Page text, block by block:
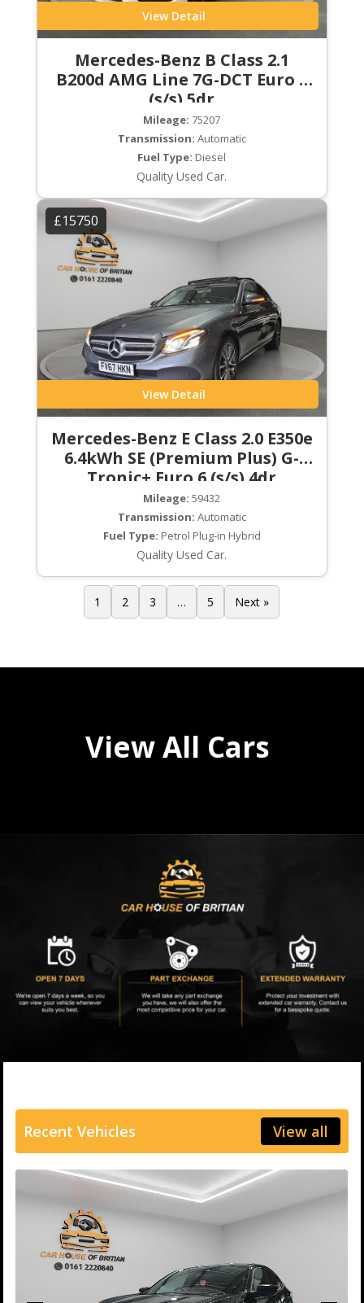
View Detail
Mercedes-Benz B Class 2.1
B200d AMG Line 7G-DCT Euro 6
(s/s) 5dr
Mileage: 75207
Transmission: Automatic
Fuel Type: Diesel
Quality Used Car.
£15750
View Detail
Mercedes-Benz E Class 2.0 E350e
6.4kWh SE (Premium Plus) G-
Tronic+ Euro 6 (s/s) 4dr
Mileage: 59432
Transmission: Automatic
Fuel Type: Petrol Plug-in Hybrid
Quality Used Car.
1 2 3 … 5 Next »
View All Cars
Recent Vehicles View all